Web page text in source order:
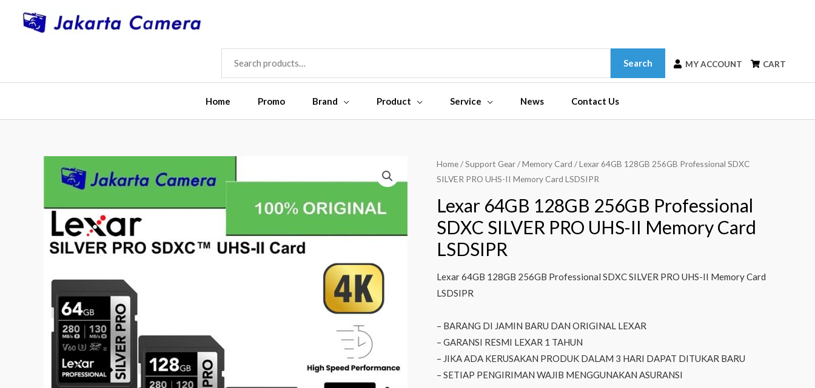
SEARCH
FOR:
Search MY ACCOUNT CART
Home Promo Brand Product Service News Contact Us
Home/Support Gear/Memory Card / Lexar 64GB 128GB 256GB Professional SDXC
SILVER PRO UHS-II Memory Card LSDSIPR
Lexar 64GB 128GB 256GB Professional
SDXC SILVER PRO UHS-II Memory Card
LSDSIPR
Lexar 64GB 128GB 256GB Professional SDXC SILVER PRO UHS-II Memory Card
LSDSIPR
– BARANG DI JAMIN BARU DAN ORIGINAL LEXAR
– GARANSI RESMI LEXAR 1 TAHUN
– JIKA ADA KERUSAKAN PRODUK DALAM 3 HARI DAPAT DITUKAR BARU
– SETIAP PENGIRIMAN WAJIB MENGGUNAKAN ASURANSI